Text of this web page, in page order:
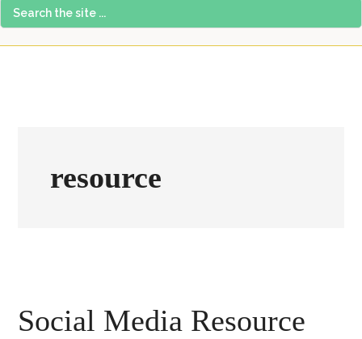
Search
the
resource
Social Media Resource